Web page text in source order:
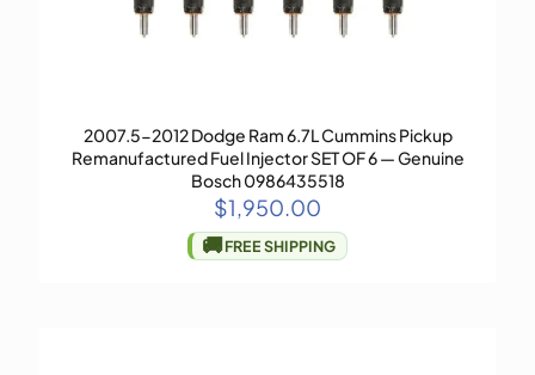
2007.5-2012 Dodge Ram 6.7L Cummins Pickup
Remanufactured Fuel Injector SET OF 6 — Genuine
Bosch 0986435518
$1,950.00
🚚FREE SHIPPING